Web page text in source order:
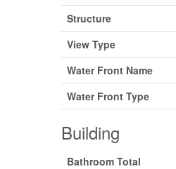
Structure
View Type
Water Front Name
Water Front Type
Building
Bathroom Total